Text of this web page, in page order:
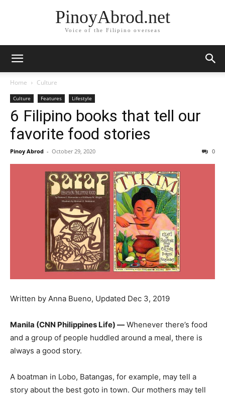
PinoyAbrod.net
Voice of the Filipino overseas
Home Culture
Culture Features Lifestyle
6 Filipino books that tell our
favorite food stories
Pinoy Abrod - October 29, 2020 0
Written by Anna Bueno, Updated Dec 3, 2019
Manila (CNN Philippines Life) — Whenever there’s food
and a group of people huddled around a meal, there is
always a good story.
A boatman in Lobo, Batangas, for example, may tell a
story about the best goto in town. Our mothers may tell